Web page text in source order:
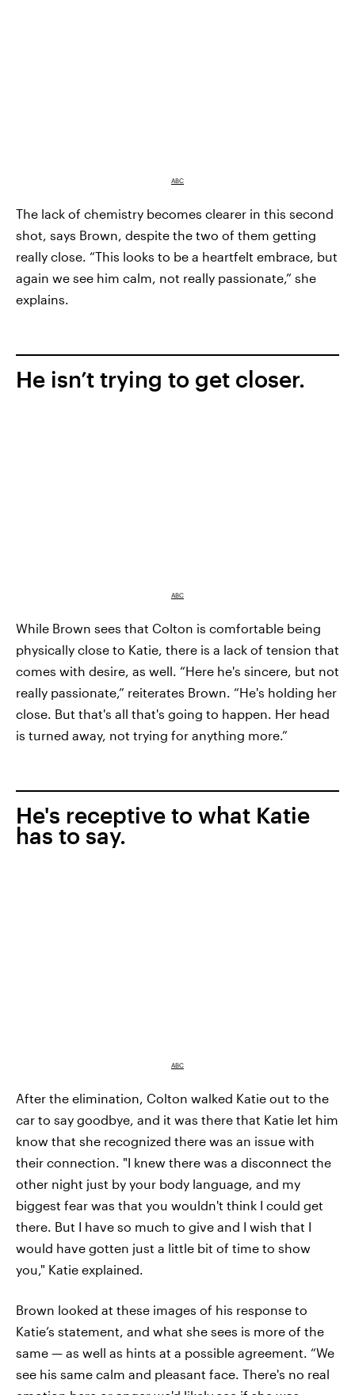
ABC
The lack of chemistry becomes clearer in this second
shot, says Brown, despite the two of them getting
really close. “This looks to be a heartfelt embrace, but
again we see him calm, not really passionate,” she
explains.
He isn’t trying to get closer.
ABC
While Brown sees that Colton is comfortable being
physically close to Katie, there is a lack of tension that
comes with desire, as well. “Here he's sincere, but not
really passionate,” reiterates Brown. “He's holding her
close. But that's all that's going to happen. Her head
is turned away, not trying for anything more.”
He's receptive to what Katie
has to say.
ABC
After the elimination, Colton walked Katie out to the
car to say goodbye, and it was there that Katie let him
know that she recognized there was an issue with
their connection. "I knew there was a disconnect the
other night just by your body language, and my
biggest fear was that you wouldn't think I could get
there. But I have so much to give and I wish that I
would have gotten just a little bit of time to show
you," Katie explained.
Brown looked at these images of his response to
Katie’s statement, and what she sees is more of the
same — as well as hints at a possible agreement. “We
see his same calm and pleasant face. There's no real